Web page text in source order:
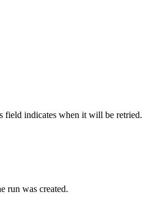
field indicates when it will be retried.
run was created.